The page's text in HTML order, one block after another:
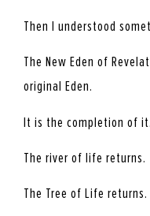
Then I understood
The New Eden of
original Eden.
It is the completion of it.
The river of life returns.
The Tree of Life returns.